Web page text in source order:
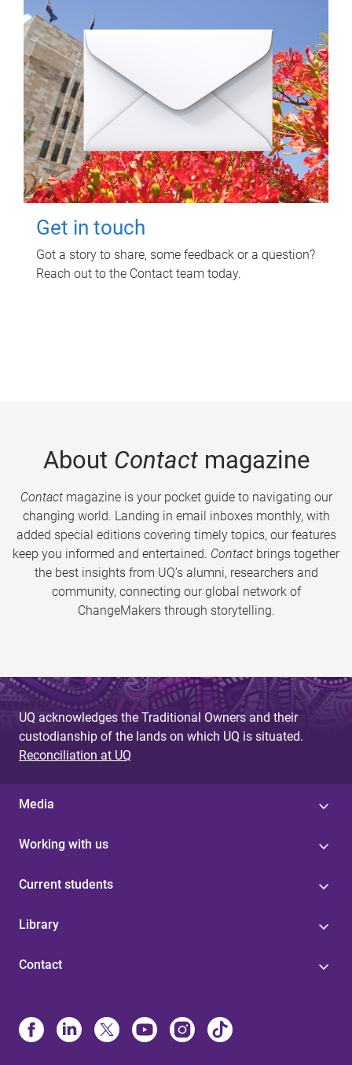
Get in touch
Got a story to share, some feedback or a question?
Reach out to the Contact team today.
About Contactmagazine
Contactmagazine is your pocket guide to navigating our
changing world. Landing in email inboxes monthly, with
added special editions covering timely topics, our features
keep you informed and entertained. Contact brings together
the best insights from UQ’s alumni, researchers and
community, connecting our global network of
ChangeMakers through storytelling.
UQ acknowledges the Traditional Owners and their
custodianship of the lands on which UQ is situated.
Reconciliation at UQ
Media
Working with us
Current students
Library
Contact